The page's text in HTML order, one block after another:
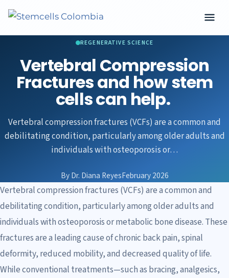
REGENERATIVE SCIENCE
Vertebral Compression
Fractures and how stem
cells can help.
Vertebral compression fractures (VCFs) are a common and
debilitating condition, particularly among older adults and
individuals with osteoporosis or…
By Dr. Diana ReyesFebruary 2026
Vertebral compression fractures (VCFs) are a common and
debilitating condition, particularly among older adults and
individuals with osteoporosis or metabolic bone disease. These
fractures are a leading cause of chronic back pain, spinal
deformity, reduced mobility, and decreased quality of life.
While conventional treatments—such as bracing, analgesics,